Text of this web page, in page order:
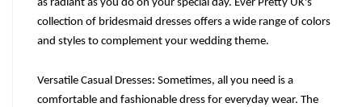
as radiant as you do on your special day. Ever Pretty UK's
collection of bridesmaid dresses offers a wide range of colors
and styles to complement your wedding theme.
Versatile Casual Dresses: Sometimes, all you need is a
comfortable and fashionable dress for everyday wear. The